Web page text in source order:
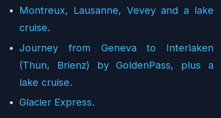
Montreux, Lausanne, Vevey and a lake
cruise.
Journey from Geneva to Interlaken
(Thun, Brienz) by GoldenPass, plus a
lake cruise.
Glacier Express.